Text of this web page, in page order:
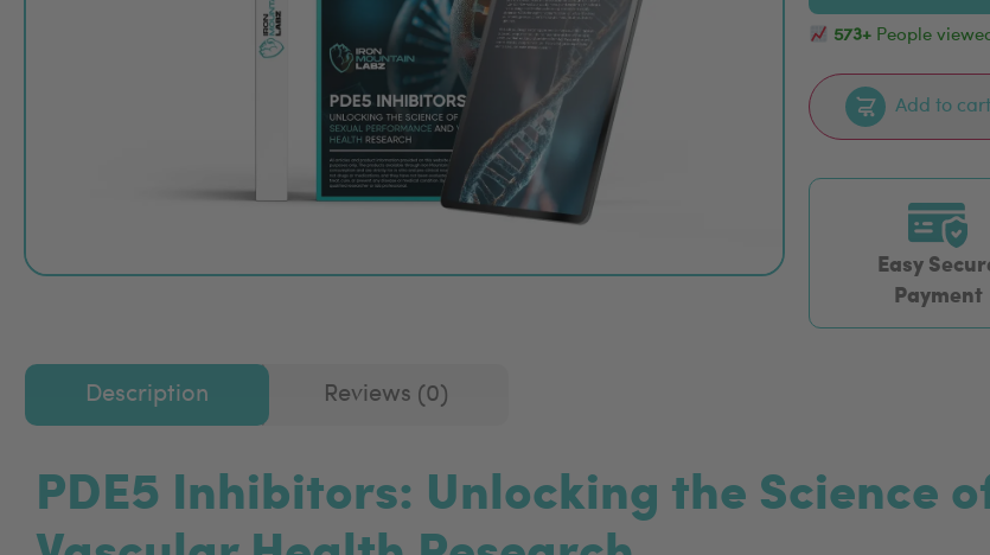
573+ People
Add to cart
Easy
Payment
Description Reviews (0)
PDE5 Inhibitors: Unlocking the Science